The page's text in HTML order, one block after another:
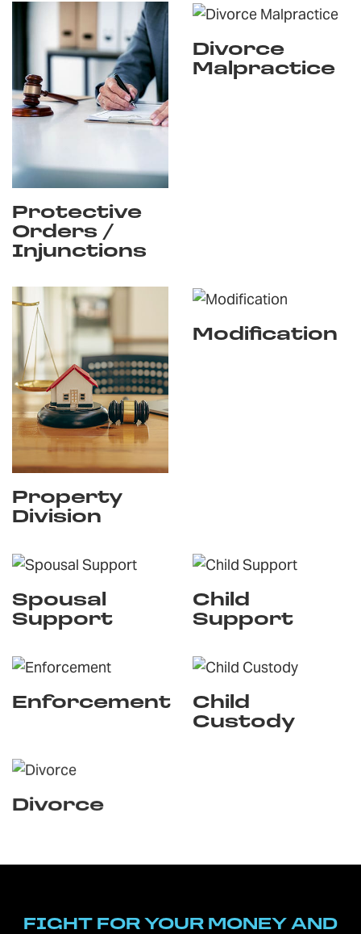
Protective
Orders /
Injunctions
Divorce
Malpractice
Property
Division
Modification
Spousal
Support
Child
Support
Enforcement
Child
Custody
Divorce
FIGHT FOR YOUR MONEY AND